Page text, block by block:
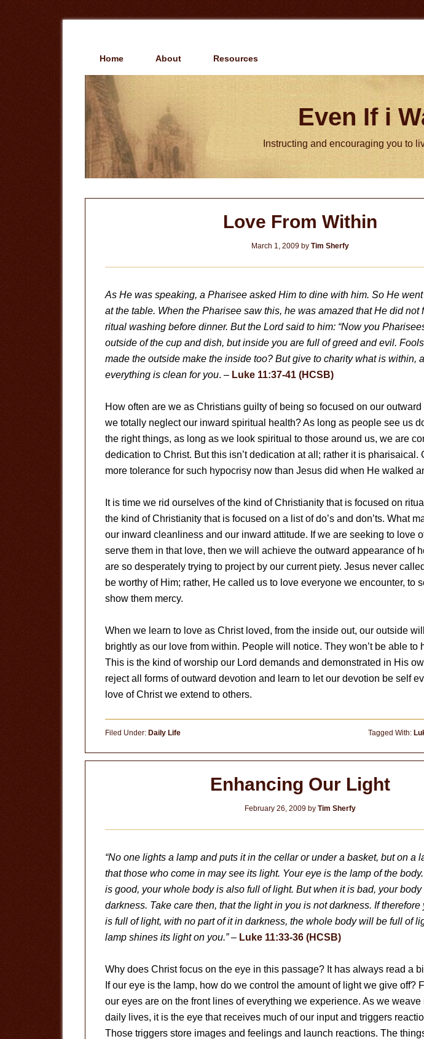
Home About Resources
Even If i
Instructing and encouraging you to
Love From Within
March 1, 2009by Tim Sherfy
As He was speaking, a Pharisee asked Him to dine with him. So He
at the table. When the Pharisee saw this, he was amazed that He did not
ritual washing before dinner. But the Lord said to him: “Now you
outside of the cup and dish, but inside you are full of greed and evil.
made the outside make the inside too? But give to charity what is within,
everything is clean for you. – Luke 11:37-41 (HCSB)
How often are we as Christians guilty of being so focused on our
we totally neglect our inward spiritual health? As long as people see us
the right things, as long as we look spiritual to those around us, we are
dedication to Christ. But this isn’t dedication at all; rather it is pharisaical.
more tolerance for such hypocrisy now than Jesus did when He walked
It is time we rid ourselves of the kind of Christianity that is focused on
the kind of Christianity that is focused on a list of do’s and don’ts. What
our inward cleanliness and our inward attitude. If we are seeking to love
serve them in that love, then we will achieve the outward appearance of
are so desperately trying to project by our current piety. Jesus never
be worthy of Him; rather, He called us to love everyone we encounter, to
show them mercy.
When we learn to love as Christ loved, from the inside out, our outside
brightly as our love from within. People will notice. They won’t be able to
This is the kind of worship our Lord demands and demonstrated in His
reject all forms of outward devotion and learn to let our devotion be self
love of Christ we extend to others.
Filed Under: Daily Life Tagged With:
Enhancing Our Light
February 26, 2009by Tim Sherfy
“No one lights a lamp and puts it in the cellar or under a basket, but on a
that those who come in may see its light. Your eye is the lamp of the
is good, your whole body is also full of light. But when it is bad, your
darkness. Take care then, that the light in you is not darkness. If
is full of light, with no part of it in darkness, the whole body will be full of
lamp shines its light on you.”– Luke 11:33-36 (HCSB)
Why does Christ focus on the eye in this passage? It has always read a
If our eye is the lamp, how do we control the amount of light we give off?
our eyes are on the front lines of everything we experience. As we weave
daily lives, it is the eye that receives much of our input and triggers
Those triggers store images and feelings and launch reactions. The